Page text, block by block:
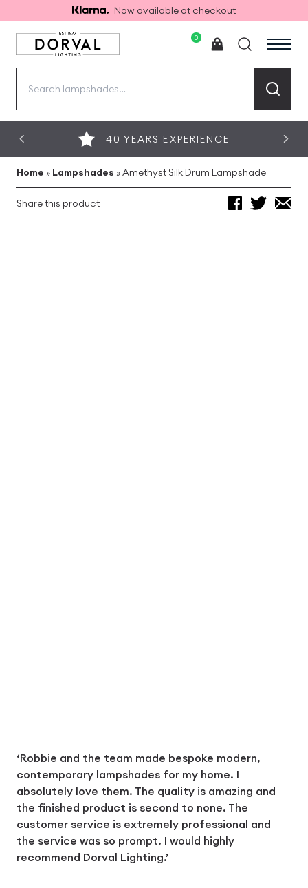
Now available at checkout
0
40 YEARS EXPERIENCE
Home » Lampshades »Amethyst Silk Drum Lampshade
Share this product
‘Robbie and the team made bespoke modern,
contemporary lampshades for my home. I
absolutely love them. The quality is amazing and
the finished product is second to none. The
customer service is extremely professional and
the service was so prompt. I would highly
recommend Dorval Lighting.’